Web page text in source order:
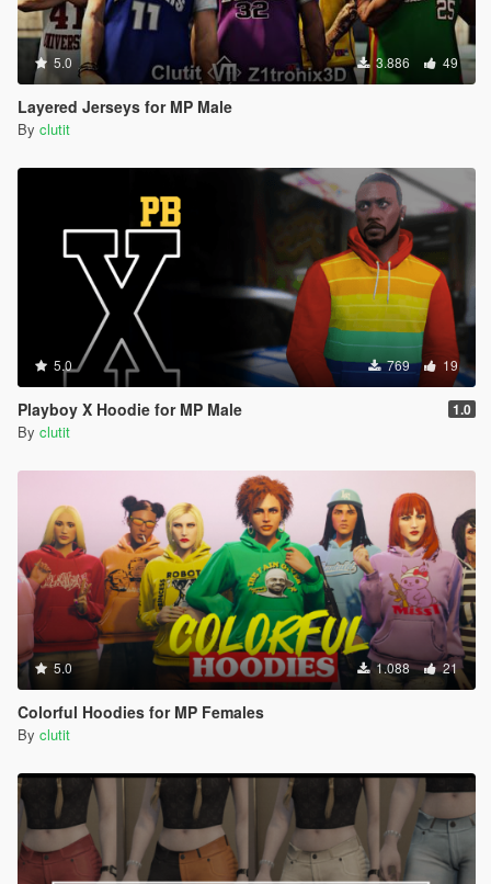
5.0 3.886 49
Layered Jerseys for MP Male
By clutit
5.0 769 19
Playboy X Hoodie for MP Male 1.0
By clutit
5.0 1.088 21
Colorful Hoodies for MP Females
By clutit